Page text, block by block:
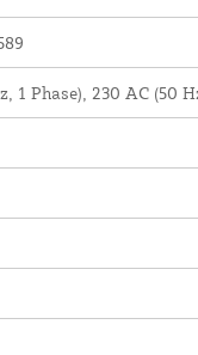
1 Phase), 230 AC (50